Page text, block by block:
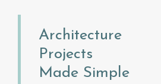
Architecture
Projects
Made Simple